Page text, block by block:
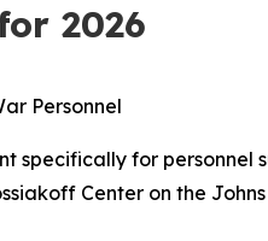
2026
Personnel
specifically for
Center on the